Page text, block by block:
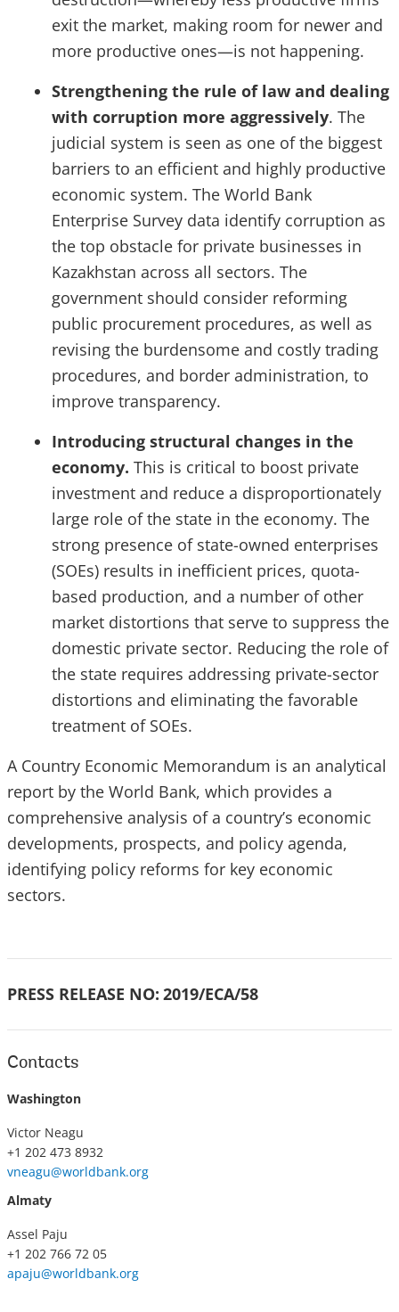
exit the market, making room for newer and
more productive ones—is not happening.
Strengthening the rule of law and dealing
with corruption more aggressively. The
judicial system is seen as one of the biggest
barriers to an efficient and highly productive
economic system. The World Bank
Enterprise Survey data identify corruption as
the top obstacle for private businesses in
Kazakhstan across all sectors. The
government should consider reforming
public procurement procedures, as well as
revising the burdensome and costly trading
procedures, and border administration, to
improve transparency.
Introducing structural changes in the
economy. This is critical to boost private
investment and reduce a disproportionately
large role of the state in the economy. The
strong presence of state-owned enterprises
(SOEs) results in inefficient prices, quota-
based production, and a number of other
market distortions that serve to suppress the
domestic private sector. Reducing the role of
the state requires addressing private-sector
distortions and eliminating the favorable
treatment of SOEs.
A Country Economic Memorandum is an analytical
report by the World Bank, which provides a
comprehensive analysis of a country’s economic
developments, prospects, and policy agenda,
identifying policy reforms for key economic
sectors.
PRESS RELEASE NO: 2019/ECA/58
Contacts
Washington
Victor Neagu
+1 202 473 8932
vneagu@worldbank.org
Almaty
Assel Paju
+1 202 766 72 05
apaju@worldbank.org